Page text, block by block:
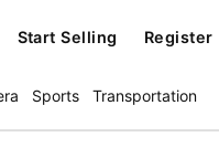
Start Selling Register
Sports Transportation